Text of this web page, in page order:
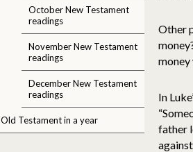
October New Testament
readings
November New Testament
readings
December New Testament
readings
Old Testament in a year
Other
money
In
father